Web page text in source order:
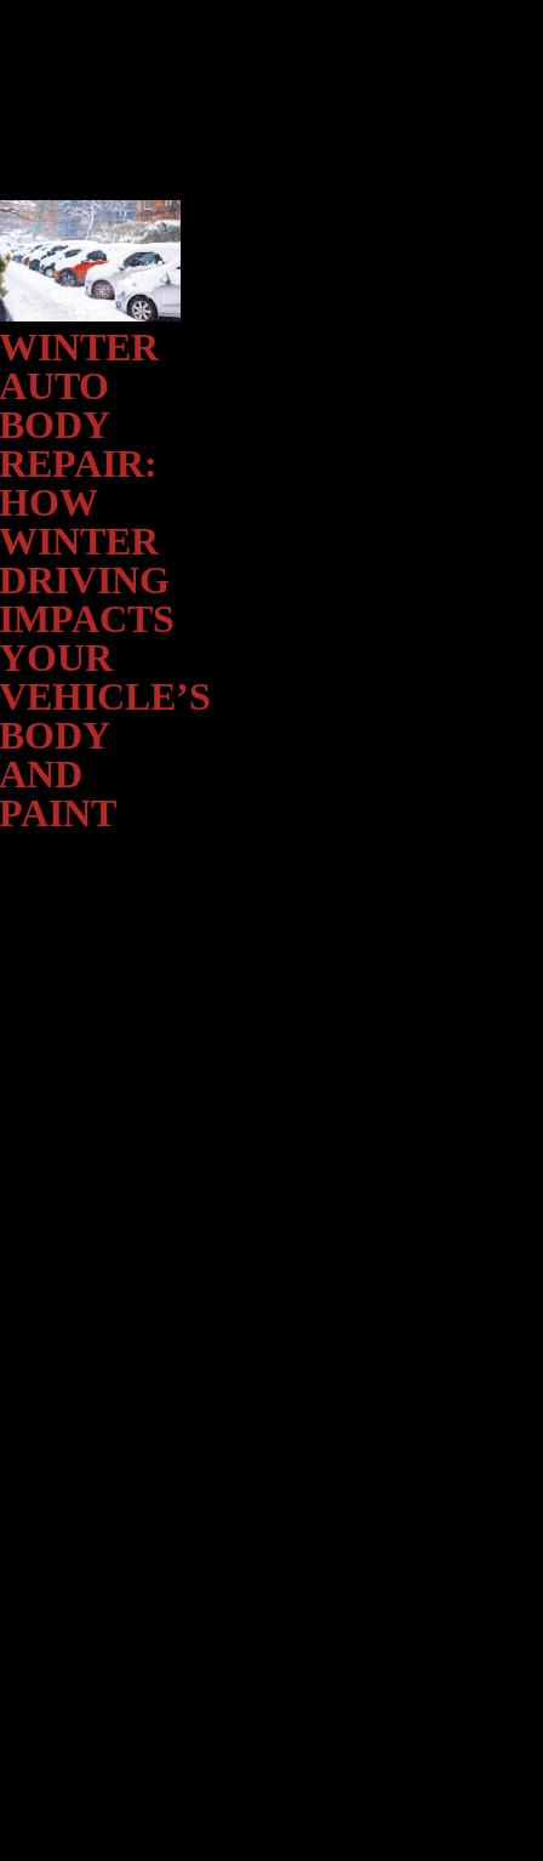
WINTER
AUTO
BODY
REPAIR:
HOW
WINTER
DRIVING
IMPACTS
YOUR
VEHICLE’S
BODY
AND
PAINT